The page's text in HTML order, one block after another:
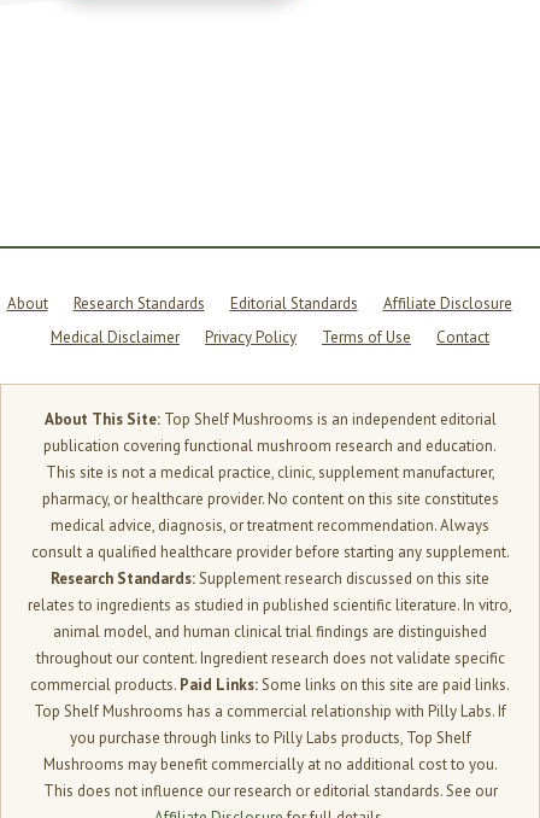
About Research Standards Editorial Standards
Affiliate Disclosure
Medical Disclaimer
Privacy Policy Terms of Use Contact
About This Site:Top Shelf Mushrooms is an independent editorial
publication covering functional mushroom research and education.
This site is not a medical practice, clinic, supplement manufacturer,
pharmacy, or healthcare provider. No content on this site constitutes
medical advice, diagnosis, or treatment recommendation. Always
consult a qualified healthcare provider before starting any supplement.
Research Standards:Supplement research discussed on this site
relates to ingredients as studied in published scientific literature. In vitro,
animal model, and human clinical trial findings are distinguished
throughout our content. Ingredient research does not validate specific
commercial products. Paid Links:Some links on this site are paid links.
Top Shelf Mushrooms has a commercial relationship with Pilly Labs. If
you purchase through links to Pilly Labs products, Top Shelf
Mushrooms may benefit commercially at no additional cost to you.
This does not influence our research or editorial standards. See our